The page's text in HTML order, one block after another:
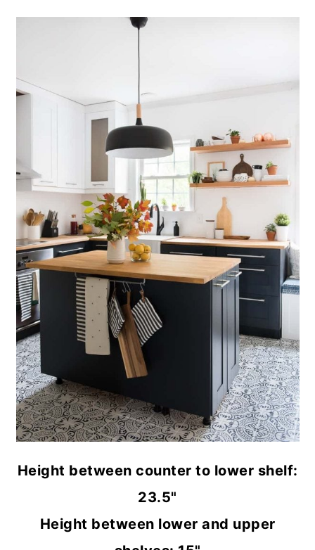
Height between counter to lower shelf:
23.5"
Height between lower and upper